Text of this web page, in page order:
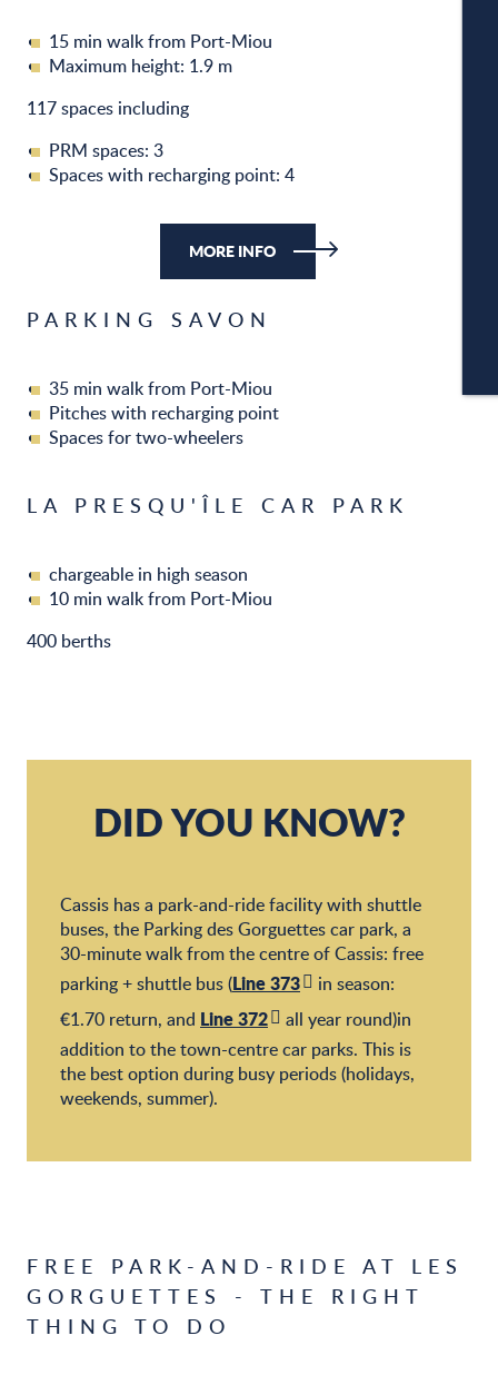
15 min walk from Port-Miou
Maximum height: 1.9 m
117 spaces including
PRM spaces: 3
Spaces with recharging point: 4
MORE INFO
PARKING SAVON
35 min walk from Port-Miou
Pitches with recharging point
Spaces for two-wheelers
LA PRESQU'ÎLE CAR PARK
chargeable in high season
10 min walk from Port-Miou
400 berths
DID YOU KNOW?
Cassis has a park-and-ride facility with shuttle
buses, the Parking des Gorguettes car park, a
30-minute walk from the centre of Cassis: free
parking + shuttle bus (Line 373
in season:
€1.70 return, and Line 372
all year round)in
addition to the town-centre car parks. This is
the best option during busy periods (holidays,
weekends, summer).
FREE PARK-AND-RIDE AT LES
GORGUETTES - THE RIGHT
THING TO DO